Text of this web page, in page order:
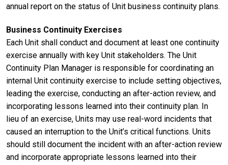
annual report on the status of Unit business continuity plans.
Business Continuity Exercises
Each Unit shall conduct and document at least one continuity
exercise annually with key Unit stakeholders. The Unit
Continuity Plan Manager is responsible for coordinating an
internal Unit continuity exercise to include setting objectives,
leading the exercise, conducting an after-action review, and
incorporating lessons learned into their continuity plan. In
lieu of an exercise, Units may use real-word incidents that
caused an interruption to the Unit’s critical functions. Units
should still document the incident with an after-action review
and incorporate appropriate lessons learned into their